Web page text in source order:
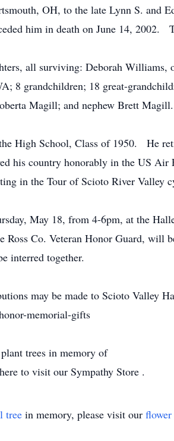
OH, to the late Lynn S.
him in death on June 14, 2002.
all surviving: Deborah
8 grandchildren; 18 great-
Magill; and nephew Brett Magill.
High School, Class of 1950. He
his country honorably in the US
in the Tour of Scioto River Valley
May 18, from 4-6pm, at the
Ross Co. Veteran Honor Guard,
interred together.
may be made to Scioto Valley
memorial-gifts
trees in memory of
to visit our Sympathy Store .
tree in memory, please visit our